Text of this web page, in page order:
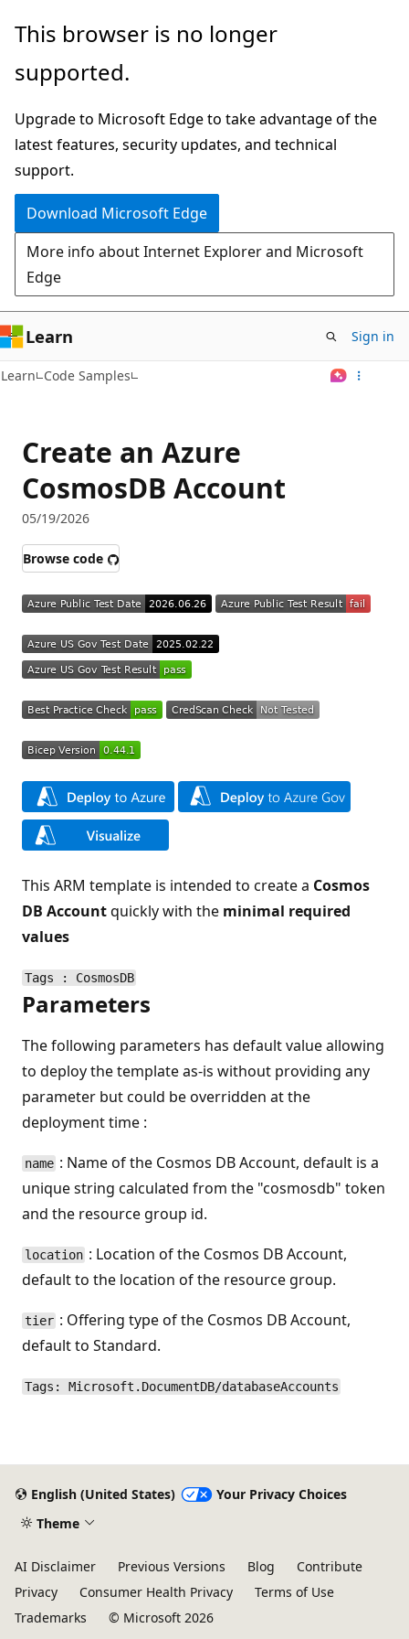
Skip
main
This browser is no longer
supported.
Upgrade to Microsoft Edge to take advantage of the
latest features, security updates, and technical
support.
Download Microsoft Edge
More info about Internet Explorer and Microsoft
Edge
Learn Sign in
Learn Code Samples
Create an Azure
CosmosDB Account
05/19/2026
Browse code
This ARM template is intended to create a Cosmos
DB Accountquickly with the minimal required
values
Tags : CosmosDB
Parameters
The following parameters has default value allowing
to deploy the template as-is without providing any
parameter but could be overridden at the
deployment time :
name : Name of the Cosmos DB Account, default is a
unique string calculated from the "cosmosdb" token
and the resource group id.
location : Location of the Cosmos DB Account,
default to the location of the resource group.
tier : Offering type of the Cosmos DB Account,
default to Standard.
Tags: Microsoft.DocumentDB/databaseAccounts
English (United States)
Your Privacy Choices
Theme
AI Disclaimer Previous Versions Blog
Contribute
Privacy
Consumer Health Privacy
Terms of Use
Trademarks
© Microsoft 2026